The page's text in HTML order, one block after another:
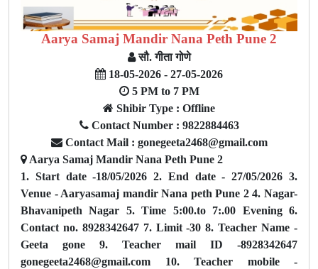
Aarya Samaj Mandir Nana Peth Pune 2
1. Start date -18/05/2026 2. End date - 27/05/2026 3.
Venue - Aaryasamaj mandir Nana peth Pune 2 4. Nagar-
Bhavanipeth Nagar 5. Time 5:00.to 7:.00 Evening 6.
Contact no. 8928342647 7. Limit -30 8. Teacher Name -
Geeta gone 9. Teacher mail ID -8928342647
gonegeeta2468@gmail.com 10. Teacher mobile -
Aarya Samaj Mandir Nana Peth Pune 2
सौ. गीता गोणे
18-05-2026 - 27-05-2026
5 PM to 7 PM
Shibir Type : Offline
Contact Number : 9822884463
Contact Mail : gonegeeta2468@gmail.com